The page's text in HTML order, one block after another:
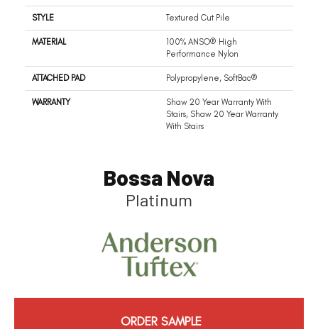
STYLE Textured Cut Pile
MATERIAL
100% ANSO® High
Performance Nylon
ATTACHED PAD Polypropylene, SoftBac®
WARRANTY
Shaw 20 Year Warranty With
Stairs, Shaw 20 Year Warranty
With Stairs
Bossa Nova
Platinum
ORDER SAMPLE